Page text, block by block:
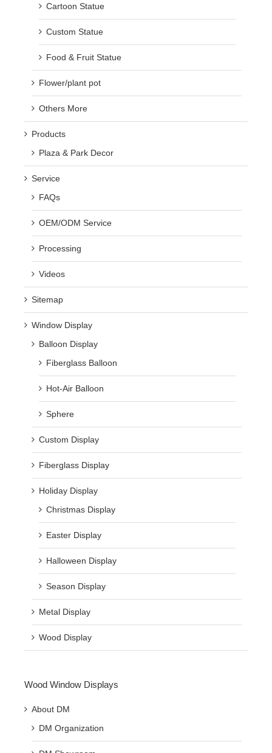
Cartoon Statue
Custom Statue
Food & Fruit Statue
Flower/plant pot
Others More
Products
Plaza & Park Decor
Service
FAQs
OEM/ODM Service
Processing
Videos
Sitemap
Window Display
Balloon Display
Fiberglass Balloon
Hot-Air Balloon
Sphere
Custom Display
Fiberglass Display
Holiday Display
Christmas Display
Easter Display
Halloween Display
Season Display
Metal Display
Wood Display
Wood Window Displays
About DM
DM Organization